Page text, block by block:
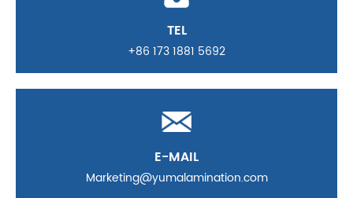
TEL
+86 173 1881 5692
E-MAIL
Marketing@yumalamination.com